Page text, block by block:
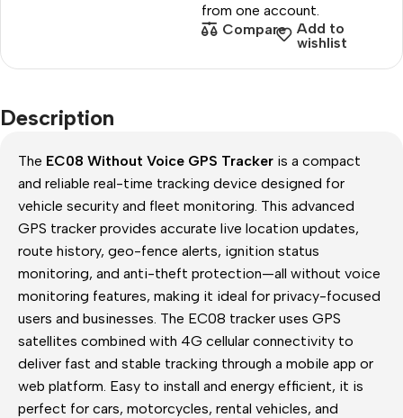
from one account.
Compare
Add to
wishlist
Description
The EC08 Without Voice GPS Tracker is a compact
and reliable real-time tracking device designed for
vehicle security and fleet monitoring. This advanced
GPS tracker provides accurate live location updates,
route history, geo-fence alerts, ignition status
monitoring, and anti-theft protection—all without voice
monitoring features, making it ideal for privacy-focused
users and businesses. The EC08 tracker uses GPS
satellites combined with 4G cellular connectivity to
deliver fast and stable tracking through a mobile app or
web platform. Easy to install and energy efficient, it is
perfect for cars, motorcycles, rental vehicles, and